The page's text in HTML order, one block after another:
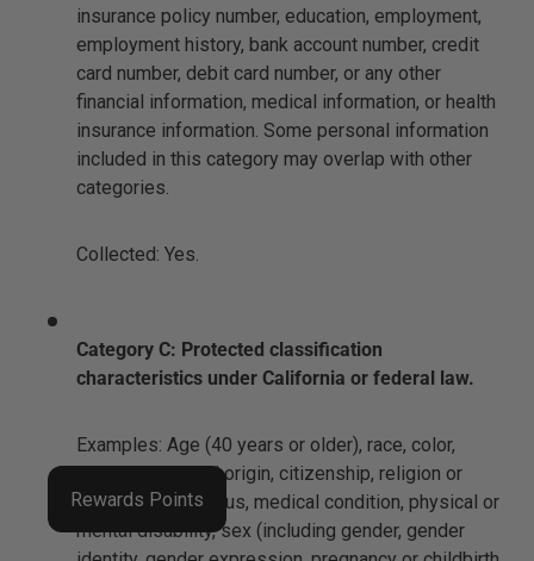
insurance policy number, education, employment,
employment history, bank account number, credit
card number, debit card number, or any other
financial information, medical information, or health
insurance information. Some personal information
included in this category may overlap with other
categories.
Collected: Yes.
Category C: Protected classification
characteristics under California or federal law.
Examples: Age (40 years or older), race, color,
ancestry, national origin, citizenship, religion or
creed, marital status, medical condition, physical or
mental disability, sex (including gender, gender
Rewards Points